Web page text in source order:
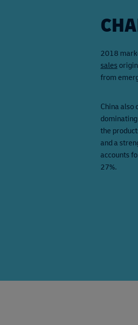
2018
sales
from
China also
the
and a
accounts
27%.